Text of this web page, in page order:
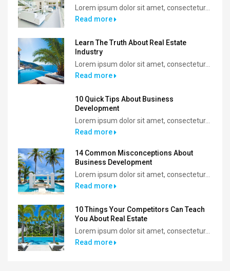
Lorem ipsum dolor sit amet, consectetur...
Read more
Learn The Truth About Real Estate
Industry
Lorem ipsum dolor sit amet, consectetur...
Read more
10 Quick Tips About Business
Development
Lorem ipsum dolor sit amet, consectetur...
Read more
14 Common Misconceptions About
Business Development
Lorem ipsum dolor sit amet, consectetur...
Read more
10 Things Your Competitors Can Teach
You About Real Estate
Lorem ipsum dolor sit amet, consectetur...
Read more